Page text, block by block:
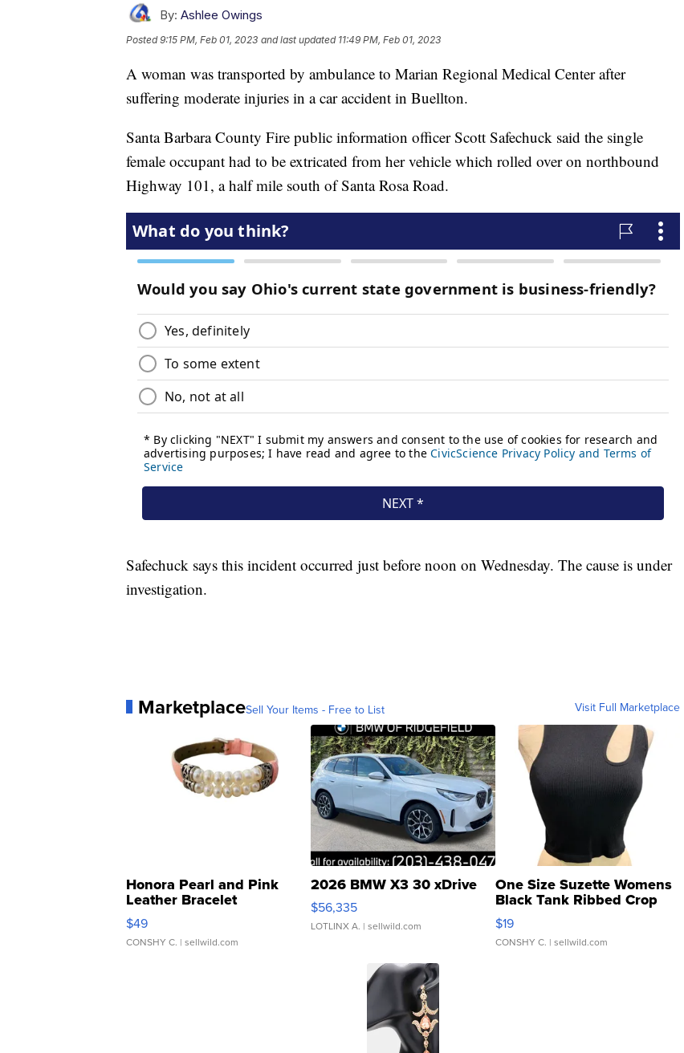
By: Ashlee Owings
Posted9:15 PM, Feb 01, 2023 and last updated 11:49 PM, Feb 01, 2023
A woman was transported by ambulance to Marian Regional Medical Center after
suffering moderate injuries in a car accident in Buellton.
Santa Barbara County Fire public information officer Scott Safechuck said the single
female occupant had to be extricated from her vehicle which rolled over on northbound
Highway 101, a half mile south of Santa Rosa Road.
Safechuck says this incident occurred just before noon on Wednesday. The cause is under
investigation.
MarketplaceSell Your Items - Free to List Visit Full Marketplace
Honora Pearl and Pink
Leather Bracelet
Adjustable Buckle Clo...
$49
CONSHY C. | sellwild.com
2026 BMW X3 30 xDrive
$56,335
LOTLINX A. | sellwild.com
One Size Suzette Womens
Black Tank Ribbed Crop
Asymmetrical ...
$19
CONSHY C. | sellwild.com